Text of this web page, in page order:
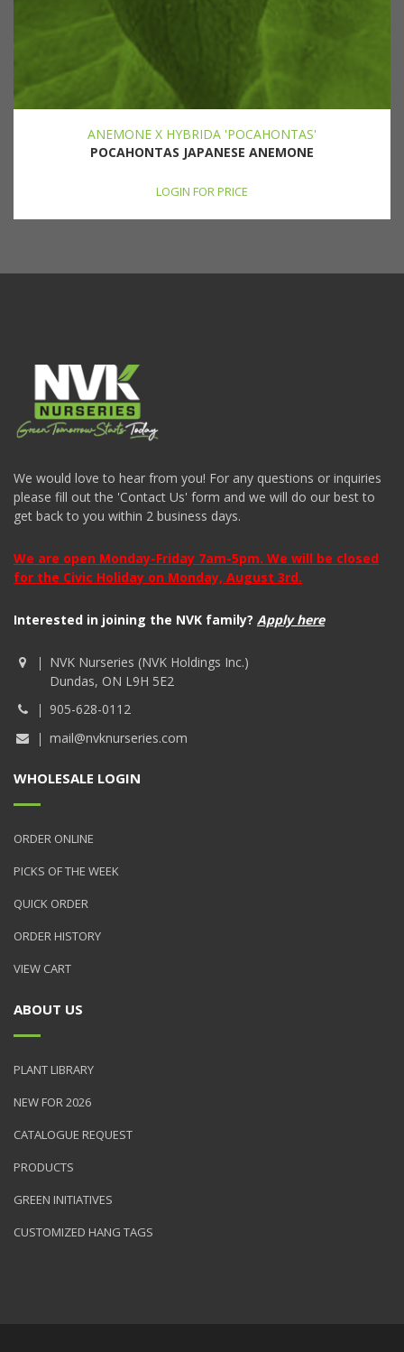
ANEMONE X HYBRIDA 'POCAHONTAS'
POCAHONTAS JAPANESE ANEMONE
LOGIN FOR PRICE
We would love to hear from you! For any questions or inquiries
please fill out the 'Contact Us' form and we will do our best to
get back to you within 2 business days.
We are open Monday-Friday 7am-5pm. We will be closed
for the Civic Holiday on Monday, August 3rd.
Interested in joining the NVK family? Apply here
NVK Nurseries (NVK Holdings Inc.)
Dundas, ON L9H 5E2
905-628-0112
mail@nvknurseries.com
WHOLESALE LOGIN
ORDER ONLINE
PICKS OF THE WEEK
QUICK ORDER
ORDER HISTORY
VIEW CART
ABOUT US
PLANT LIBRARY
NEW FOR 2026
CATALOGUE REQUEST
PRODUCTS
GREEN INITIATIVES
CUSTOMIZED HANG TAGS